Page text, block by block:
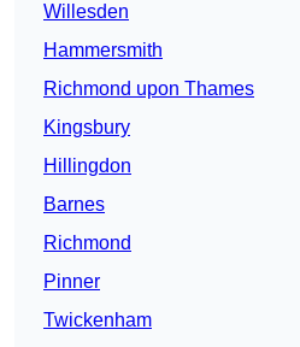
Willesden
Hammersmith
Richmond upon Thames
Kingsbury
Hillingdon
Barnes
Richmond
Pinner
Twickenham